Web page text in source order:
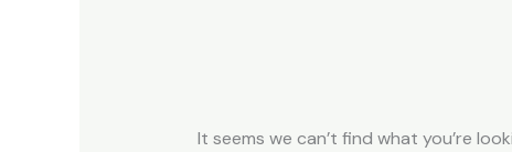
It seems we can’t find what you’re